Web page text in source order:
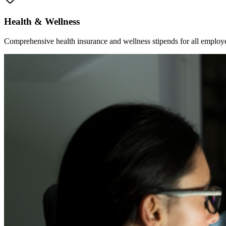
Health & Wellness
Comprehensive health insurance and wellness stipends for all